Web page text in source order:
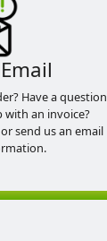
Have a question
with an invoice?
send us an email